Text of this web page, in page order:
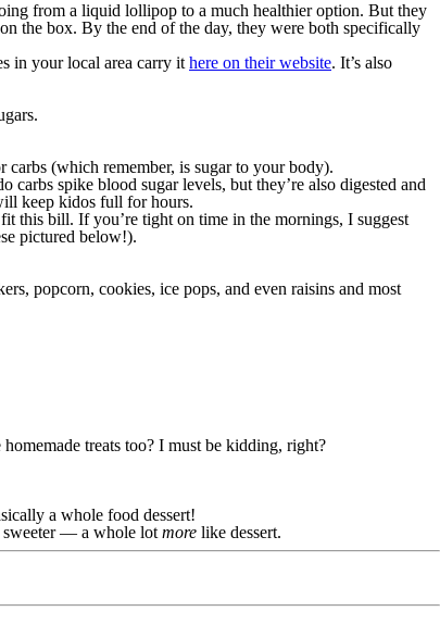
from a liquid lollipop to a much healthier option. But they
the box. By the end of the day, they were both specifically
in your local area carry it here on their website. It’s also
(which remember, is sugar to your body).
spike blood sugar levels, but they’re also digested and
keep kidos full for hours.
this bill. If you’re tight on time in the mornings, I suggest
pictured below!).
popcorn, cookies, ice pops, and even raisins and most
treats too? I must be kidding, right?
a whole food dessert!
sweeter — a whole lot more like dessert.